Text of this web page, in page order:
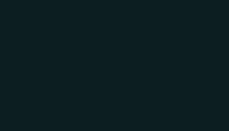
Looking at what this presentation genuinely
realistic option. Not because the individual
the level a keynote demands takes time,
this kind of work repeatedly. I didn't have
complete
content — research, data sets, talking points
through final slide production. That included
sections, applying the layout grid and
calibrating the animation sequences for live
days, not weeks — which left time for review